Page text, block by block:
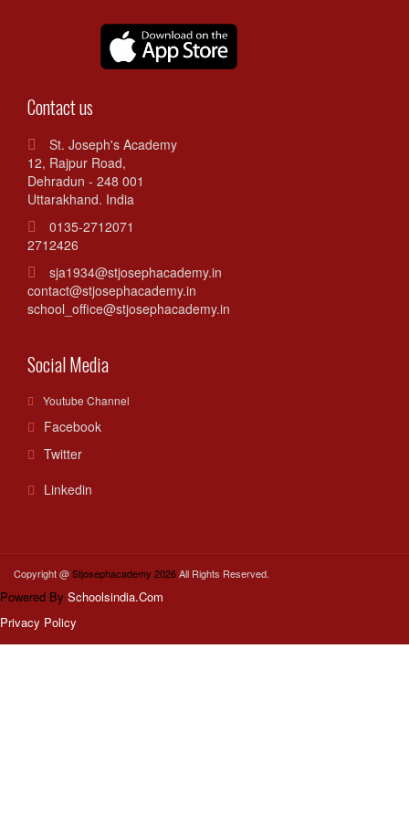
Contact us
St. Joseph's Academy
12, Rajpur Road,
Dehradun - 248 001
Uttarakhand. India
0135-2712071
2712426
sja1934@stjosephacademy.in
contact@stjosephacademy.in
school_office@stjosephacademy.in
Social Media
Youtube Channel
Facebook
Twitter
Linkedin
Copyright @Stjosephacademy 2026All Rights Reserved.
Powered By Schoolsindia.Com
Privacy Policy